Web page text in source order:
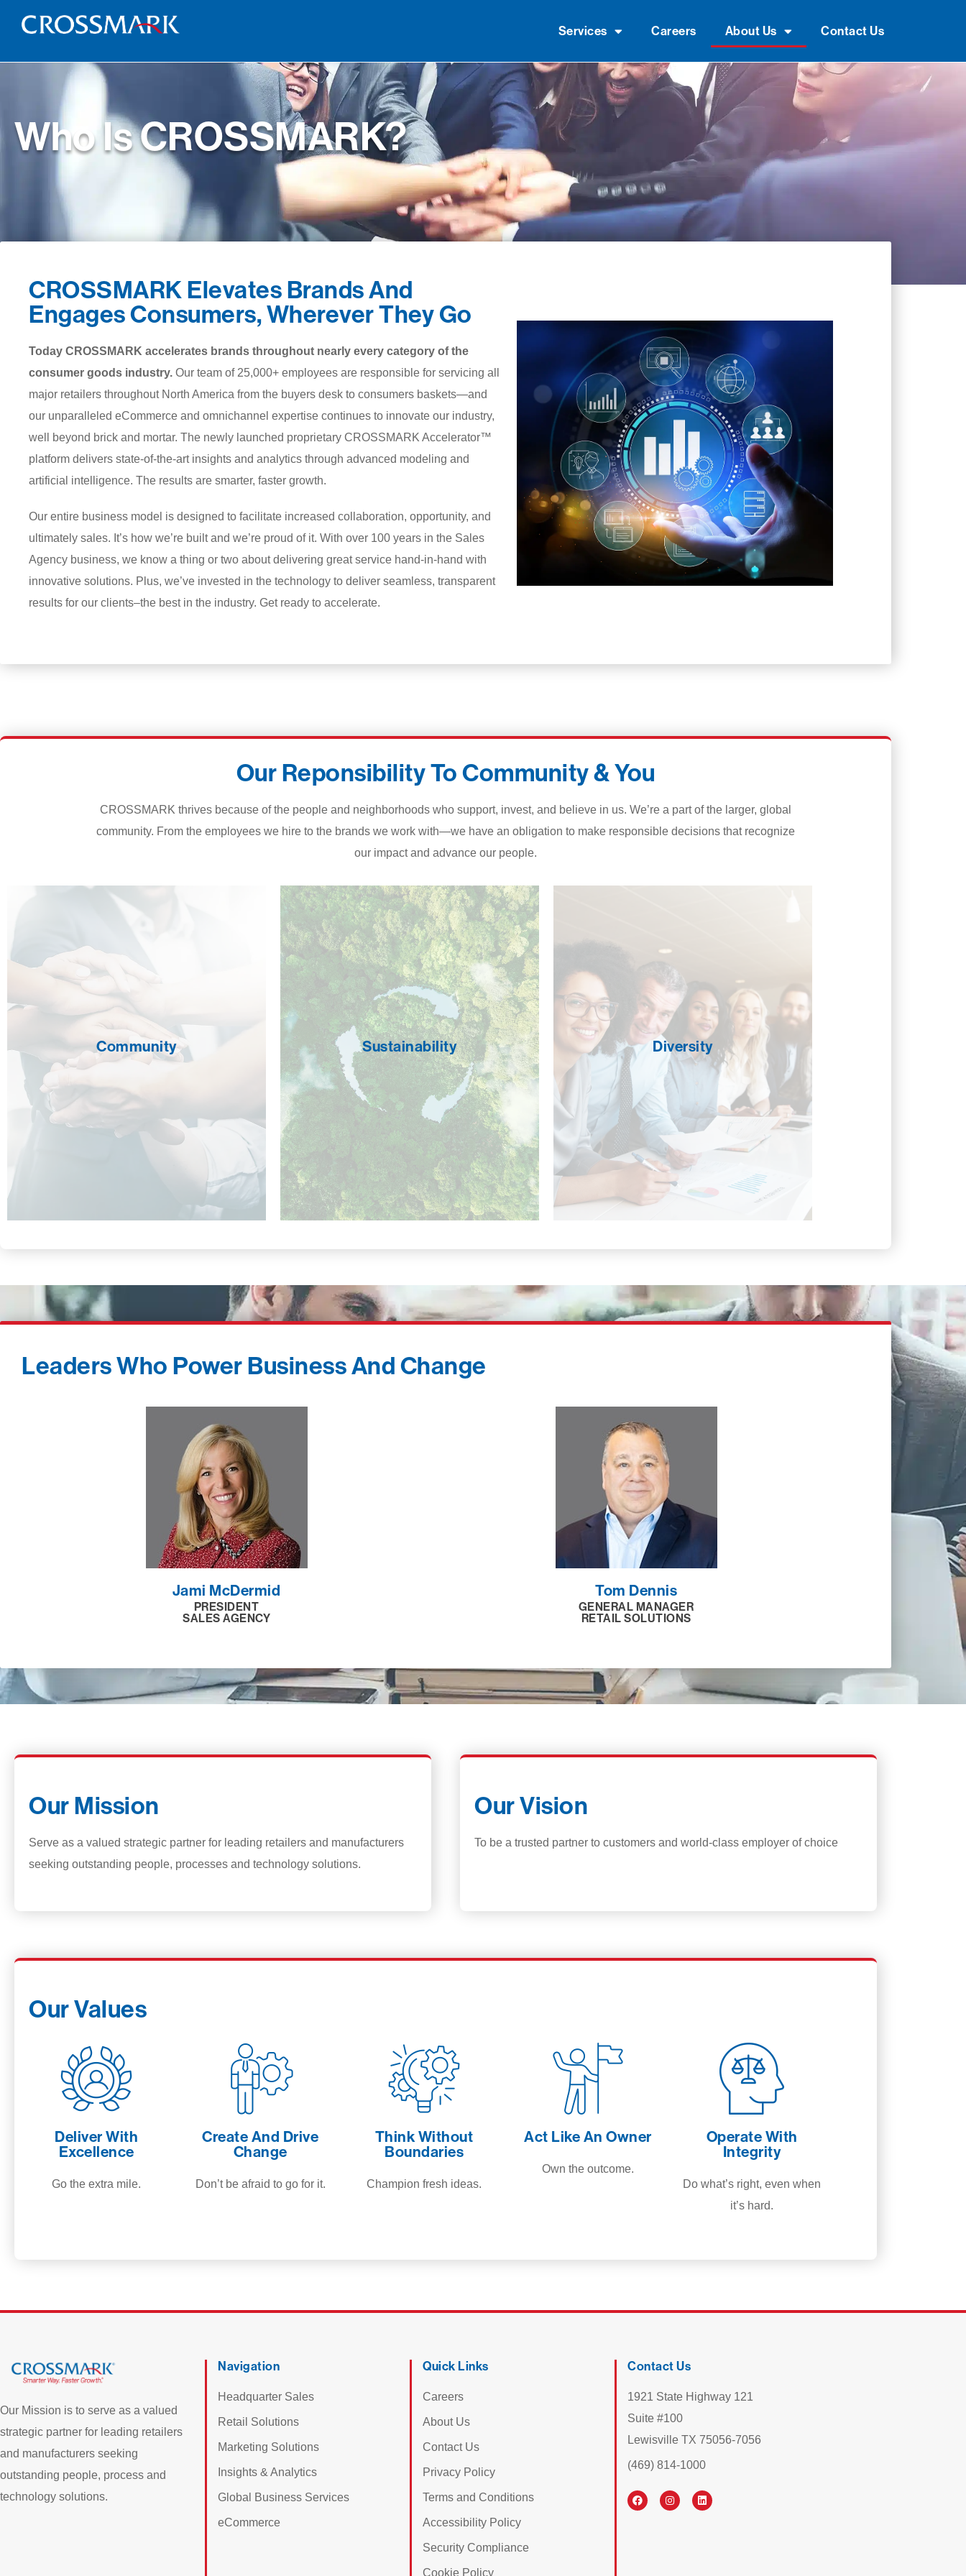
Services Careers About Us Contact Us
Who Is CROSSMARK?
CROSSMARK Elevates Brands And
Engages Consumers, Wherever They Go
Today CROSSMARK accelerates brands throughout nearly every category of the
consumer goods industry. Our team of 25,000+ employees are responsible for servicing all
major retailers throughout North America from the buyers desk to consumers baskets—and
our unparalleled eCommerce and omnichannel expertise continues to innovate our industry,
well beyond brick and mortar. The newly launched proprietary CROSSMARK Accelerator™
platform delivers state-of-the-art insights and analytics through advanced modeling and
artificial intelligence. The results are smarter, faster growth.
Our entire business model is designed to facilitate increased collaboration, opportunity, and
ultimately sales. It’s how we’re built and we’re proud of it. With over 100 years in the Sales
Agency business, we know a thing or two about delivering great service hand-in-hand with
innovative solutions. Plus, we’ve invested in the technology to deliver seamless, transparent
results for our clients–the best in the industry. Get ready to accelerate.
Our Reponsibility To Community & You
CROSSMARK thrives because of the people and neighborhoods who support, invest, and believe in us. We’re a part of the larger, global
community. From the employees we hire to the brands we work with—we have an obligation to make responsible decisions that recognize
our impact and advance our people.
Community
Community
CROSSMARK is committed to supporting
the communities around us. Employees
volunteer their time for schools, charities,
and other non-profits. We’re also proud to
directly aid Genesis Shelter & Support,
which provides safety, shelter, and support
for women who have experienced
regarding its cause, prevalence, and
Sustainability
Sustainability
We operate in an environmentally and
socially responsible manner. Recycling is
a top priority, as well as using energy-
efficient lighting and smart landscaping
practices. CROSSMARK strives to be a
good steward of natural resources and
fosters efficient and sustainable business
practices to preserve the environment for
our employees, our community, and future
Diversity
Diversity
We strive to develop and promote an
environment that fosters the cultural
diversity and professional development of
not only our employees but our partners
and the industry at large. Focusing on
areas such as recruitment, retention, and
development opportunities, we promote
growth through education and by
providing access to resources and
network connections. We work to
strengthen the culture of CROSSMARK by
being inclusive and open to differences so
that everyone feels valued and welcomed.
Leaders Who Power Business And Change
Jami McDermid
PRESIDENT
SALES AGENCY
Tom Dennis
GENERAL MANAGER
RETAIL SOLUTIONS
Our Mission
Serve as a valued strategic partner for leading retailers and manufacturers
seeking outstanding people, processes and technology solutions.
Our Vision
To be a trusted partner to customers and world-class employer of choice
Our Values
Deliver With
Excellence
Go the extra mile.
Create And Drive
Change
Don’t be afraid to go for it.
Think Without
Boundaries
Champion fresh ideas.
Act Like An Owner
Own the outcome.
Operate With
Integrity
Do what’s right, even when
it’s hard.
Our Mission is to serve as a valued
strategic partner for leading retailers
and manufacturers seeking
outstanding people, process and
technology solutions.
Navigation
Headquarter Sales
Retail Solutions
Marketing Solutions
Insights & Analytics
Global Business Services
eCommerce
Quick Links
Careers
About Us
Contact Us
Privacy Policy
Terms and Conditions
Accessibility Policy
Security Compliance
Cookie Policy
Contact Us
1921 State Highway 121
Suite #100
Lewisville TX 75056-7056
(469) 814-1000